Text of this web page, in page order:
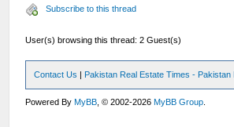
Subscribe to this thread
User(s) browsing this thread: 2 Guest(s)
Contact Us | Pakistan Real Estate Times - Pakistan
Powered ByMyBB , © 2002-2026MyBB Group